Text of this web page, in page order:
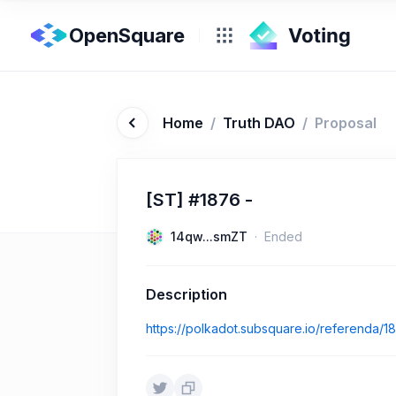
OpenSquare
Home / Truth DAO / Proposal
[ST] #1876 -
14qw...smZT Ended
Description
https://polkadot.subsquare.io/referenda/